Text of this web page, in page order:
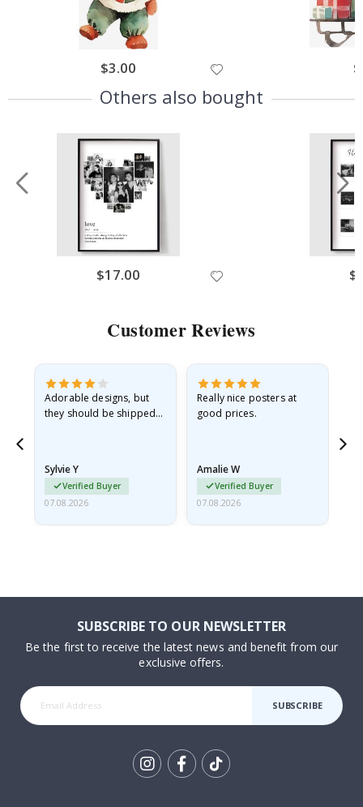
$3.00
Others also bought
$17.00
Customer Reviews
Adorable designs, but
they should be shipped
Sylvie Y
Verified Buyer
07.08.2026
Really nice posters at
good prices.
Amalie W
Verified Buyer
07.08.2026
SUBSCRIBE TO OUR NEWSLETTER
Be the first to receive the latest news and benefit from our
exclusive offers.
SUBSCRIBE